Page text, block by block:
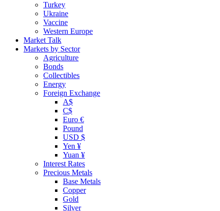
Turkey
Ukraine
Vaccine
Western Europe
Market Talk
Markets by Sector
Agriculture
Bonds
Collectibles
Energy
Foreign Exchange
A$
C$
Euro €
Pound
USD $
Yen ¥
Yuan ¥
Interest Rates
Precious Metals
Base Metals
Copper
Gold
Silver